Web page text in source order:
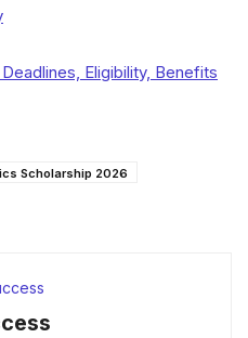
Eligibility, Benefits
Scholarship 2026